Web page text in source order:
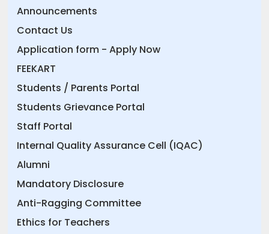
Announcements
Contact Us
Application form - Apply Now
FEEKART
Students / Parents Portal
Students Grievance Portal
Staff Portal
Internal Quality Assurance Cell (IQAC)
Alumni
Mandatory Disclosure
Anti-Ragging Committee
Ethics for Teachers